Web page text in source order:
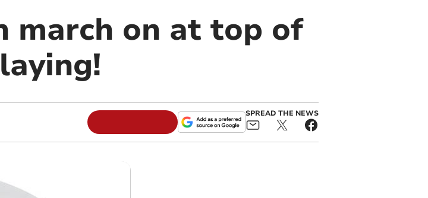
march on at top of
SPREAD THE NEWS